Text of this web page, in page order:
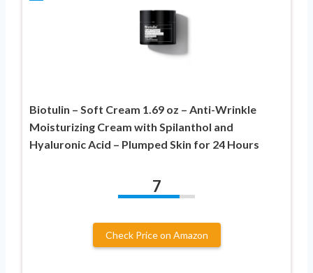
Biotulin – Soft Cream 1.69 oz – Anti-Wrinkle
Moisturizing Cream with Spilanthol and
Hyaluronic Acid – Plumped Skin for 24 Hours
7
Check Price on Amazon